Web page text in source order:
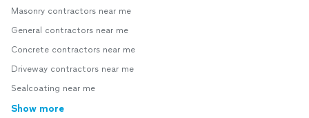
Masonry contractors near me
General contractors near me
Concrete contractors near me
Driveway contractors near me
Sealcoating near me
Show more